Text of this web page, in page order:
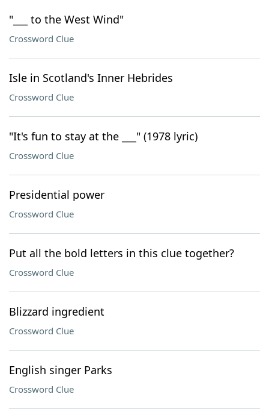
"___ to the West Wind"
Crossword Clue
Isle in Scotland's Inner Hebrides
Crossword Clue
"It's fun to stay at the ___" (1978 lyric)
Crossword Clue
Presidential power
Crossword Clue
Put all the bold letters in this clue together?
Crossword Clue
Blizzard ingredient
Crossword Clue
English singer Parks
Crossword Clue